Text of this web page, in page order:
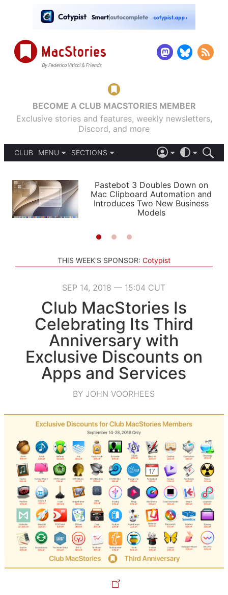
BECOME A CLUB MACSTORIES MEMBER
Exclusive stories and features, weekly newsletters,
Discord, and more
CLUB
MENU
PODCASTS
SHORTCUTS
SETUPS
SECTIONS
APPS
STORIES
LIGHT
AUTOMATIC
Pastebot 3 Doubles Down on
Mac Clipboard Automation and
Introduces Two New Business
Models
THIS WEEK'S SPONSOR: Cotypist
SEP 14, 2018 — 15:04 CUT
Club MacStories Is
Celebrating Its Third
Anniversary with
Exclusive Discounts on
Apps and Services
BY JOHN VOORHEES